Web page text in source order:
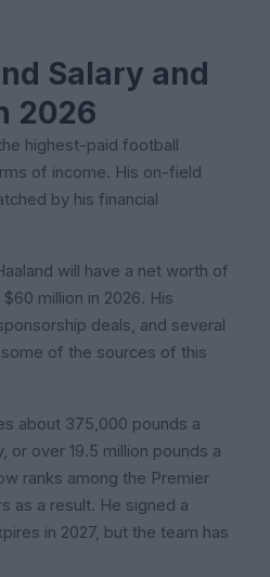
Salary and
2026
highest-paid football
of income. His on-field
by his financial
will have a net worth of
million in 2026. His
deals, and several
of the sources of this
about 375,000 pounds a
or over 19.5 million pounds a
ranks among the Premier
as a result. He signed a
in 2027, but the team has